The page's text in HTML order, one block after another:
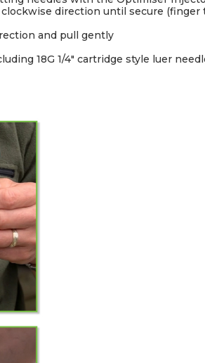
direction until secure (finger
and pull gently
18G 1/4" cartridge style luer